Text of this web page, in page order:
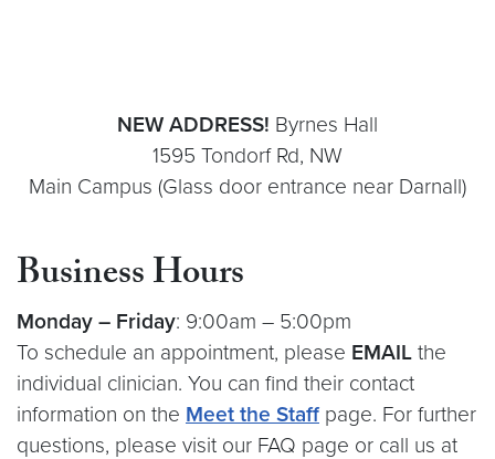
NEW ADDRESS! Byrnes Hall
1595 Tondorf Rd, NW
Main Campus (Glass door entrance near Darnall)
Business Hours
Monday – Friday: 9:00am – 5:00pm
To schedule an appointment, please EMAIL the
individual clinician. You can find their contact
information on the Meet the Staff page. For further
questions, please visit our FAQ page or call us at